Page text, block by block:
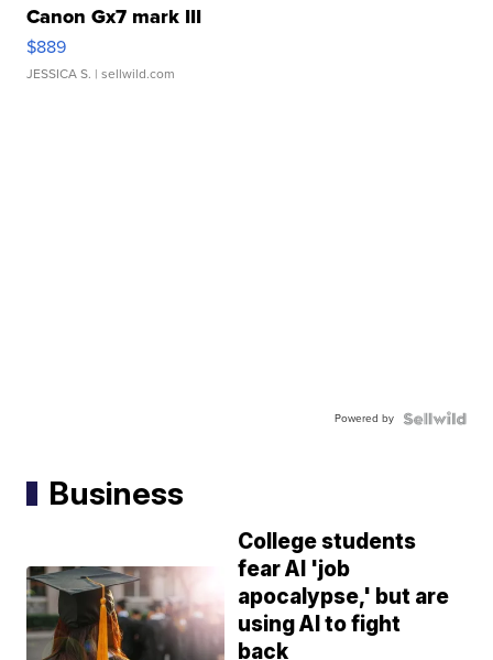
Canon Gx7 mark III
$889
JESSICA S. | sellwild.com
Powered by
Business
College students
fear AI 'job
apocalypse,' but are
using AI to fight
back